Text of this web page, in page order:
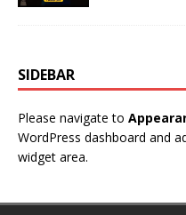
SIDEBAR
Please navigate to
WordPress dashboard and
widget area.